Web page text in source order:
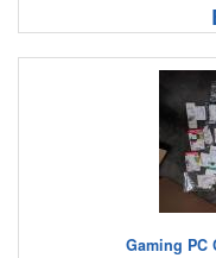
Gaming PC